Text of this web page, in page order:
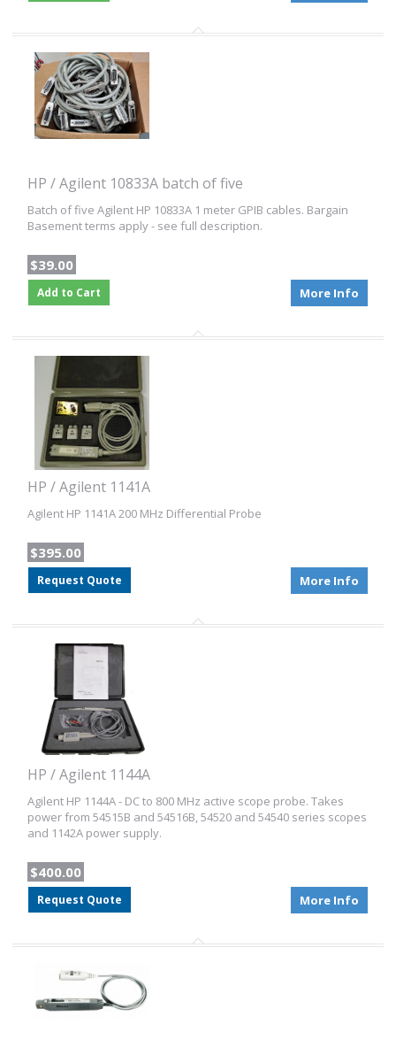
HP / Agilent 10833A batch of five
Batch of five Agilent HP 10833A 1 meter GPIB cables. Bargain
Basement terms apply - see full description.
$39.00
Add to Cart More Info
HP / Agilent 1141A
Agilent HP 1141A 200 MHz Differential Probe
$395.00
Request Quote More Info
HP / Agilent 1144A
Agilent HP 1144A - DC to 800 MHz active scope probe. Takes
power from 54515B and 54516B, 54520 and 54540 series scopes
and 1142A power supply.
$400.00
Request Quote More Info